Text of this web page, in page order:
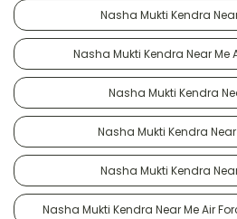
Nasha Mukti Kendra
Nasha Mukti Kendra Near
Nasha Mukti Kendra
Nasha Mukti Kendra
Nasha Mukti Kendra
Nasha Mukti Kendra Near Me Air